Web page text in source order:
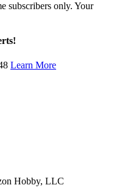
subscribers only. Your
Learn More
Hobby, LLC